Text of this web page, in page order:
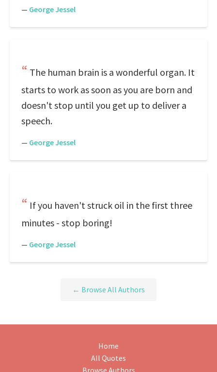
— George Jessel
The human brain is a wonderful organ. It
starts to work as soon as you are born and
doesn't stop until you get up to deliver a
speech.
— George Jessel
If you haven't struck oil in the first three
minutes - stop boring!
— George Jessel
← Browse All Authors
Home
All Quotes